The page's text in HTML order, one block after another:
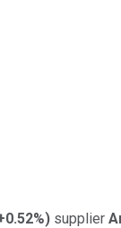
) supplier